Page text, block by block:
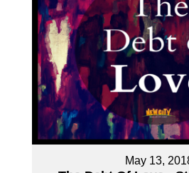
May 13,